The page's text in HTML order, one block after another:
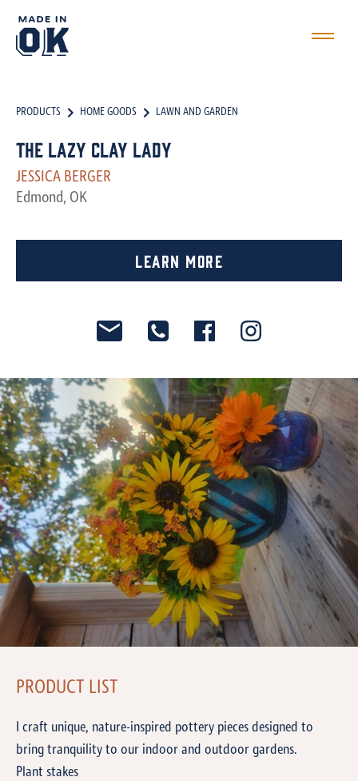
PRODUCTS HOME GOODS LAWN AND GARDEN
The Lazy Clay Lady
JESSICA BERGER
Edmond, OK
Learn More
PRODUCT LIST
I craft unique, nature-inspired pottery pieces designed to
bring tranquility to our indoor and outdoor gardens.
Plant stakes